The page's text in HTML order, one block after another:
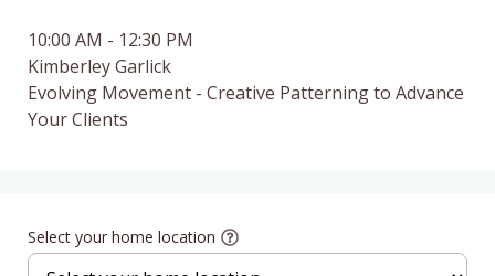
10:00 AM - 12:30 PM
Kimberley Garlick
Evolving Movement - Creative Patterning to Advance
Select your home location